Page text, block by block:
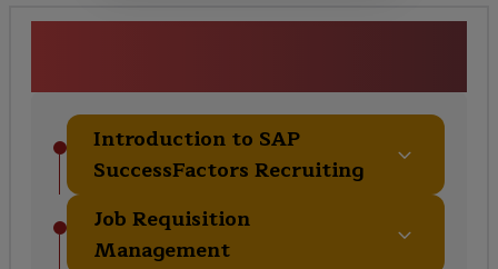
Introduction to SAP
SuccessFactors Recruiting
Job Requisition
Management